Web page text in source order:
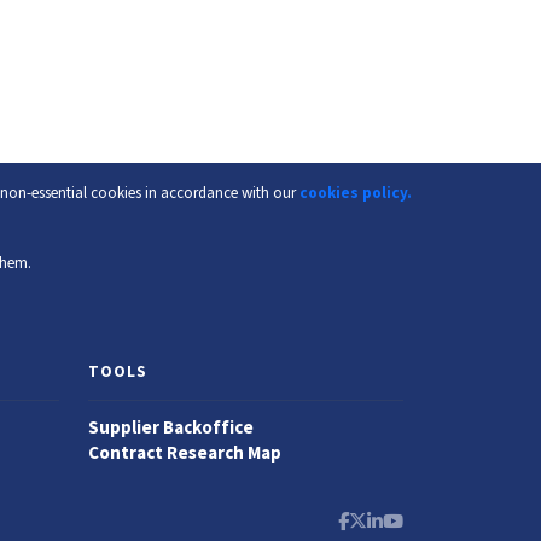
essential cookies in accordance with ourcookies policy.
TOOLS
Supplier Backoffice
Contract Research Map
Facebook
X LinkedIn
YouTube Channel